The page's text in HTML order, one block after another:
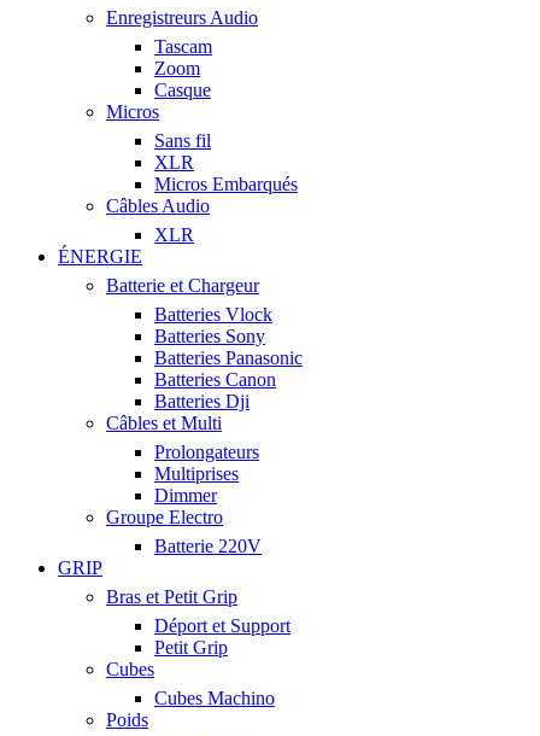
Enregistreurs Audio
Tascam
Zoom
Casque
Micros
Sans fil
XLR
Micros Embarqués
Câbles Audio
XLR
ÉNERGIE
Batterie et Chargeur
Batteries Vlock
Batteries Sony
Batteries Panasonic
Batteries Canon
Batteries Dji
Câbles et Multi
Prolongateurs
Multiprises
Dimmer
Groupe Electro
Batterie 220V
GRIP
Bras et Petit Grip
Déport et Support
Petit Grip
Cubes
Cubes Machino
Poids